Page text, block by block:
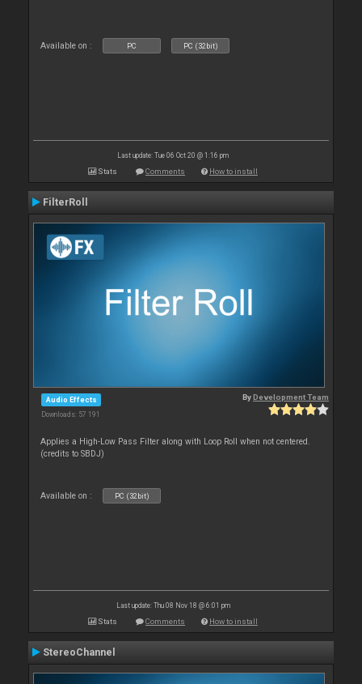
Available on : PC PC (32bit)
Last update: Tue 06 Oct 20 @ 1:16 pm
Stats Comments How to install
FilterRoll
Audio Effects
Downloads: 57 191
ByDevelopment Team
Applies a High-Low Pass Filter along with Loop Roll when not centered.
(credits to SBDJ)
Available on : PC (32bit)
Last update: Thu 08 Nov 18 @ 6:01 pm
Stats Comments How to install
StereoChannel